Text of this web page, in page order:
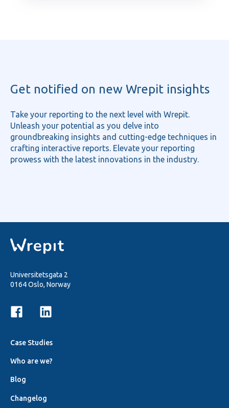
Get notified on new Wrepit insights
Take your reporting to the next level with Wrepit.
Unleash your potential as you delve into
groundbreaking insights and cutting-edge techniques in
crafting interactive reports. Elevate your reporting
prowess with the latest innovations in the industry.
Universitetsgata 2
0164 Oslo, Norway
Case Studies
Who are we?
Blog
Changelog